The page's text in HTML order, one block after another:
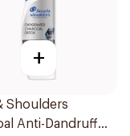
+
Shoulders
Anti-Dandruff